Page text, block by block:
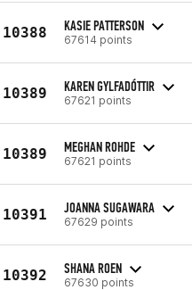
10388 KASIE PATTERSON
67614 points
10389 KAREN GYLFADÓTTIR
67621 points
10389 MEGHAN ROHDE
67621 points
10391 JOANNA SUGAWARA
67629 points
10392 SHANA ROEN
67630 points